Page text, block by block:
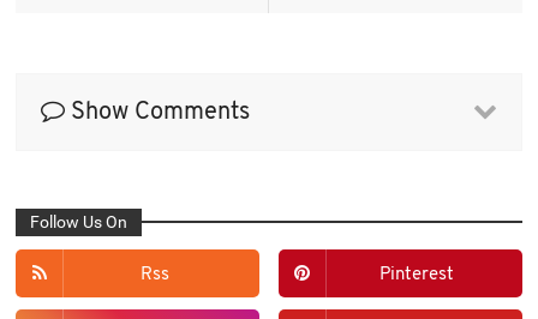
Show Comments
Follow Us On
Rss Pinterest